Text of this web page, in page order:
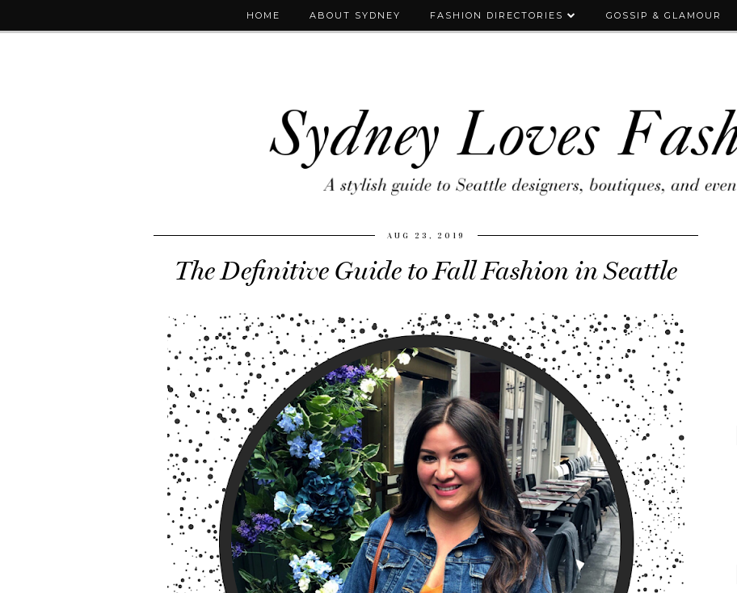
HOME ABOUT SYDNEY FASHION DIRECTORIES GOSSIP & GLAMOUR
AUG 23, 2019
The Definitive Guide to Fall Fashion in Seattle